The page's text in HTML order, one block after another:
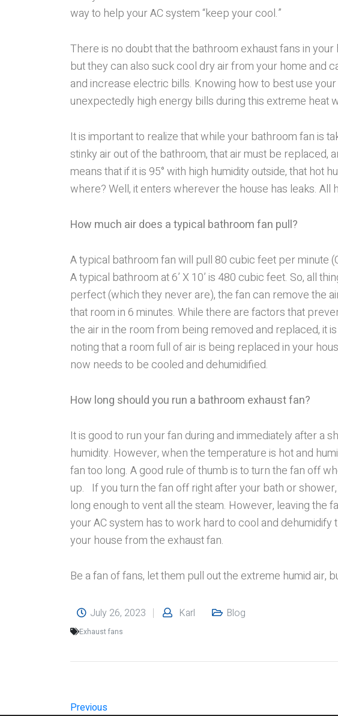
way to help your AC system “keep your cool.”
There is no doubt that the bathroom exhaust fans in
but they can also suck cool dry air from your home and
and increase electric bills. Knowing how to best use
unexpectedly high energy bills during this extreme heat
It is important to realize that while your bathroom fan is
stinky air out of the bathroom, that air must be replaced,
means that if it is 95° with high humidity outside, that hot
where? Well, it enters wherever the house has leaks. All
How much air does a typical bathroom fan pull?
A typical bathroom fan will pull 80 cubic feet per minute
A typical bathroom at 6’ X 10’ is 480 cubic feet. So, all
perfect (which they never are), the fan can remove the
that room in 6 minutes. While there are factors that
the air in the room from being removed and replaced, it
noting that a room full of air is being replaced in your
now needs to be cooled and dehumidified.
How long should you run a bathroom exhaust fan?
It is good to run your fan during and immediately after a
humidity. However, when the temperature is hot and
fan too long. A good rule of thumb is to turn the fan off
up. If you turn the fan off right after your bath or shower,
long enough to vent all the steam. However, leaving the
your AC system has to work hard to cool and
your house from the exhaust fan.
Be a fan of fans, let them pull out the extreme humid air,
July 26, 2023 Karl Blog
Exhaust fans
Previous